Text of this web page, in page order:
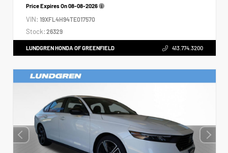
Price Expires On08-08-2026
VIN: 19XFL4H94TE017570
Stock: 26329
LUNDGREN HONDA OF GREENFIELD 413.774.3200